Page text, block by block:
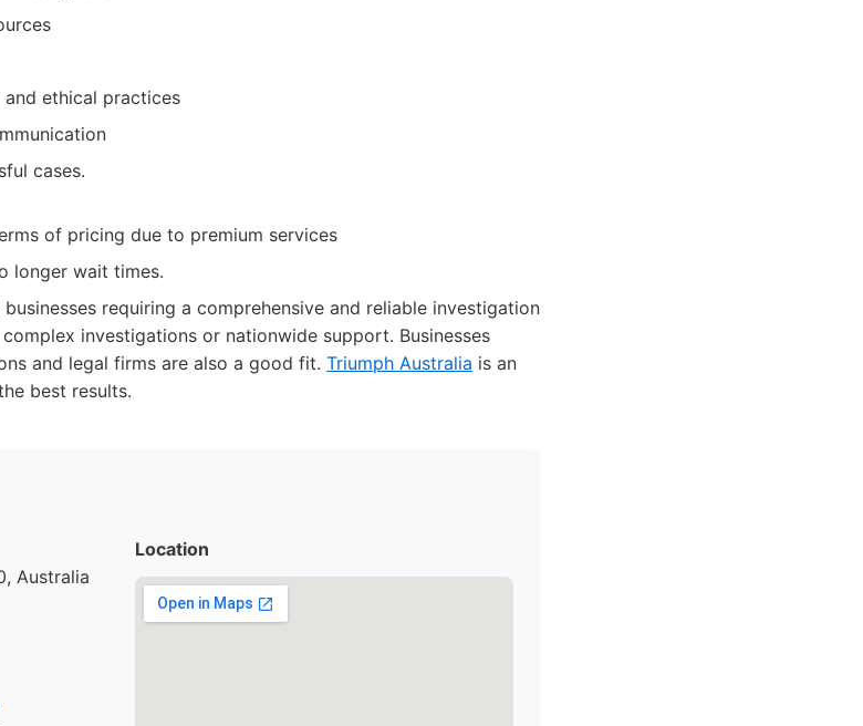
ethical practices
cases.
of pricing due to premium services
longer wait times.
businesses requiring a comprehensive and reliable investigation
investigations or nationwide support. Businesses
and legal firms are also a good fit. Triumph Australia is an
best results.
Australia
Location